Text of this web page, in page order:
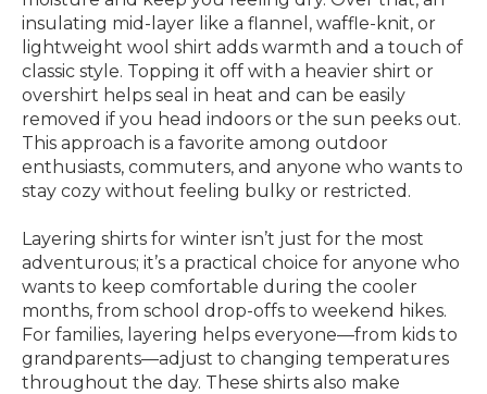
insulating mid-layer like a flannel, waffle-knit, or
lightweight wool shirt adds warmth and a touch of
classic style. Topping it off with a heavier shirt or
overshirt helps seal in heat and can be easily
removed if you head indoors or the sun peeks out.
This approach is a favorite among outdoor
enthusiasts, commuters, and anyone who wants to
stay cozy without feeling bulky or restricted.
Layering shirts for winter isn’t just for the most
adventurous; it’s a practical choice for anyone who
wants to keep comfortable during the cooler
months, from school drop-offs to weekend hikes.
For families, layering helps everyone—from kids to
grandparents—adjust to changing temperatures
throughout the day. These shirts also make